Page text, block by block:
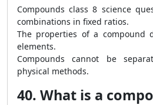
Compounds class 8 science
combinations in fixed ratios.
The properties of a compound
elements.
Compounds cannot be
physical methods.
40. What is a